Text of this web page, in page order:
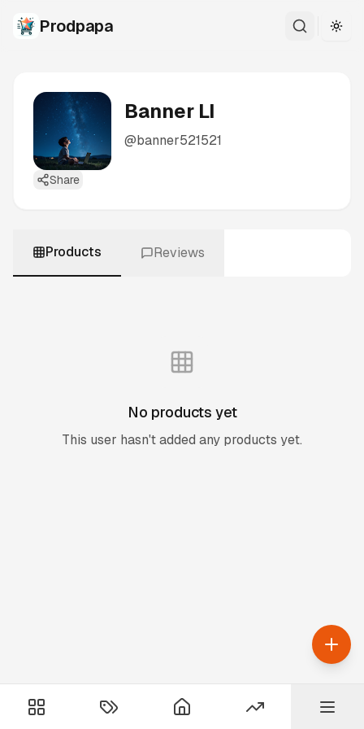
Prodpapa
Banner LI
@banner521521
Share
Products Reviews
No products yet
This user hasn't added any products yet.